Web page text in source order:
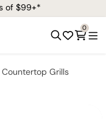
of $99+*
0
Countertop Grills